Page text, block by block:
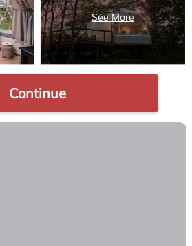
Continue